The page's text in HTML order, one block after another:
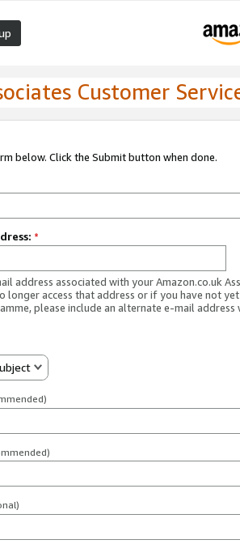
Customer
below. Click the Submit button when done.
*
address associated with your Amazon.co.uk
longer access that address or if you have not
please include an alternate e-mail address